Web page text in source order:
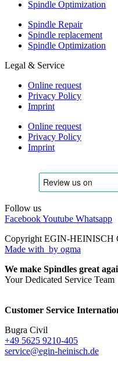
Spindle Optimization
Spindle Repair
Spindle replacement
Spindle Optimization
Legal & Service
Online request
Privacy Policy
Imprint
Online request
Privacy Policy
Imprint
Follow us
FacebookYoutube Whatsapp
Copyright EGIN-HEINISCH
Made with by ogma
We make Spindles great
Your Dedicated Service Team
Customer Service
Bugra Civil
+49 5625 9210-405
service@egin-heinisch.de